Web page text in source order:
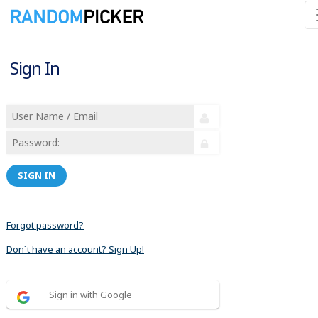
Sign In
SIGN IN
Forgot password?
Don´t have an account? Sign Up!
Sign in with Google